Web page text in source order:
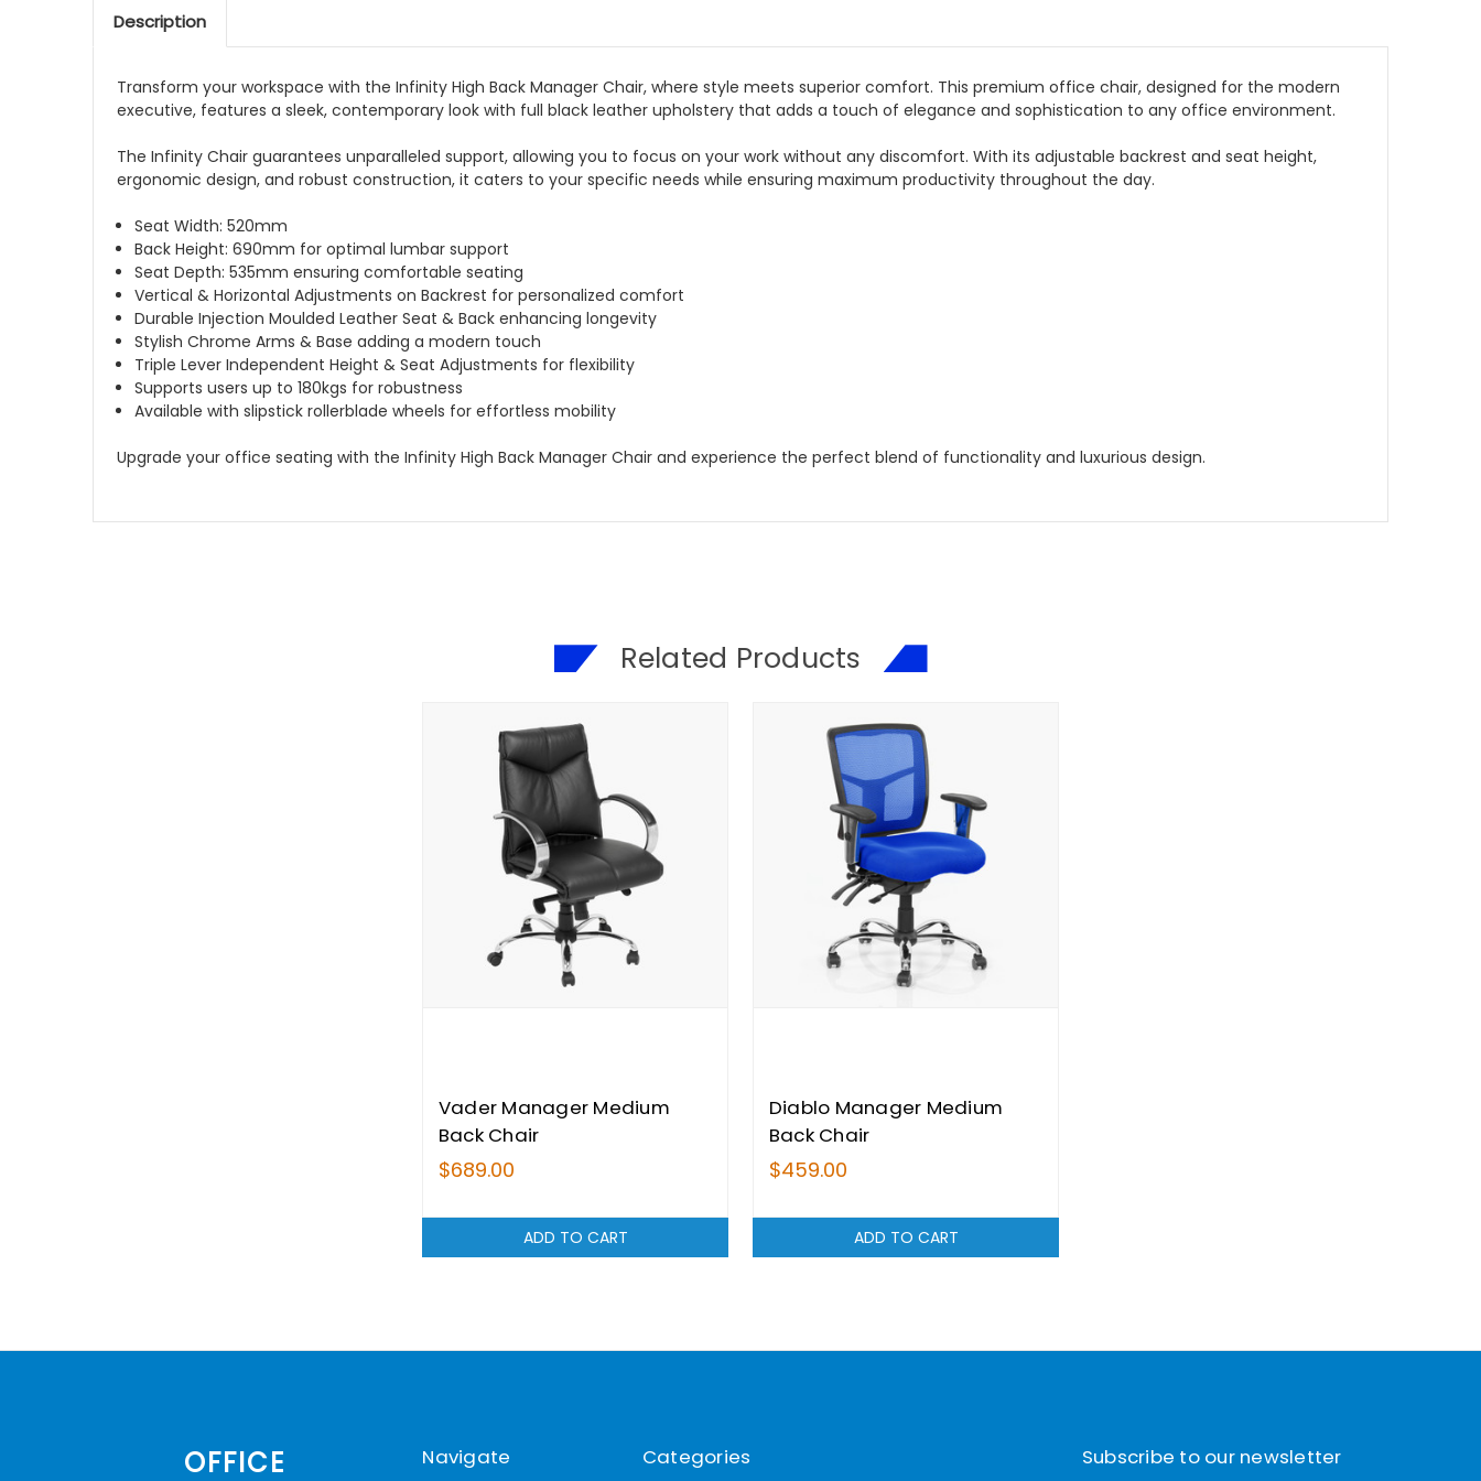
Description
Transform your workspace with the Infinity High Back Manager Chair, where style meets superior comfort. This premium office chair, designed for the modern
executive, features a sleek, contemporary look with full black leather upholstery that adds a touch of elegance and sophistication to any office environment.
The Infinity Chair guarantees unparalleled support, allowing you to focus on your work without any discomfort. With its adjustable backrest and seat height,
ergonomic design, and robust construction, it caters to your specific needs while ensuring maximum productivity throughout the day.
Seat Width: 520mm
Back Height: 690mm for optimal lumbar support
Seat Depth: 535mm ensuring comfortable seating
Vertical & Horizontal Adjustments on Backrest for personalized comfort
Durable Injection Moulded Leather Seat & Back enhancing longevity
Stylish Chrome Arms & Base adding a modern touch
Triple Lever Independent Height & Seat Adjustments for flexibility
Supports users up to 180kgs for robustness
Available with slipstick rollerblade wheels for effortless mobility
Upgrade your office seating with the Infinity High Back Manager Chair and experience the perfect blend of functionality and luxurious design.
Related Products
Vader Manager Medium
Back Chair
$689.00
ADD TO CART
Diablo Manager Medium
Back Chair
$459.00
ADD TO CART
OFFICE Navigate Categories Subscribe to our newsletter